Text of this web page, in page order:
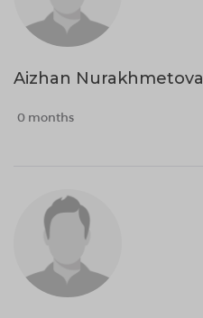
Aizhan Nurakhmetova
0 months